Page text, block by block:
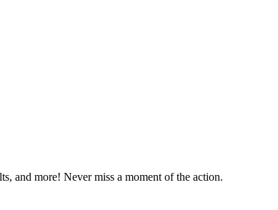
and more! Never miss a moment of the action.